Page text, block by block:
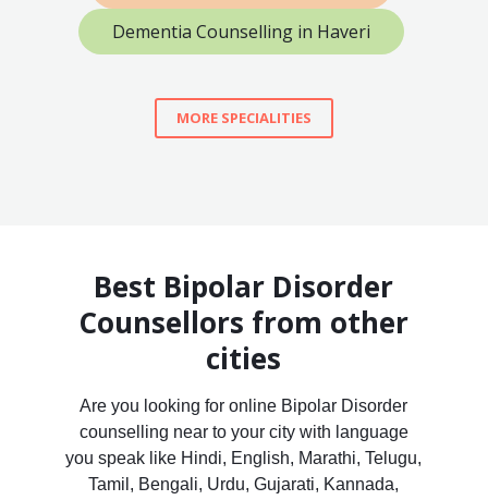
Dementia Counselling in Haveri
MORE SPECIALITIES
Best Bipolar Disorder
Counsellors from other
cities
Are you looking for online Bipolar Disorder
counselling near to your city with language
you speak like Hindi, English, Marathi, Telugu,
Tamil, Bengali, Urdu, Gujarati, Kannada,